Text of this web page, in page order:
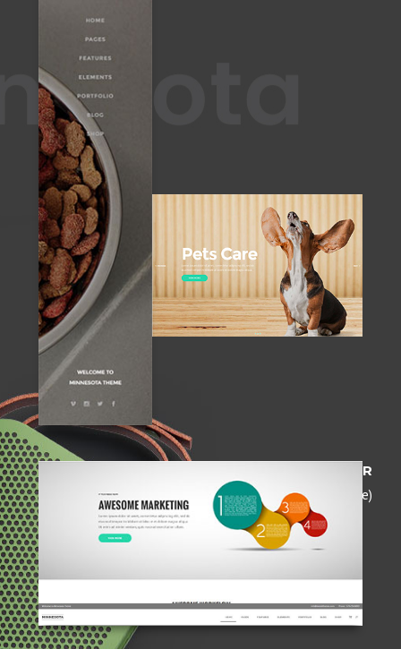
STANDARD HEADER
(Opaque)